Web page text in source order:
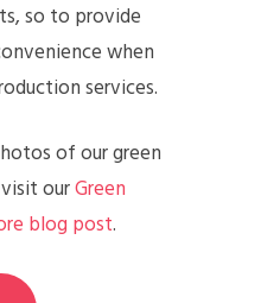
so to provide
when
services.
of our green
ourGreen
blog post.